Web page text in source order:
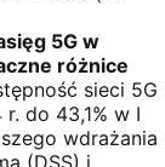
5G w
różnice
sieci 5G
do 43,1% w I
wdrażania
(DSS) i